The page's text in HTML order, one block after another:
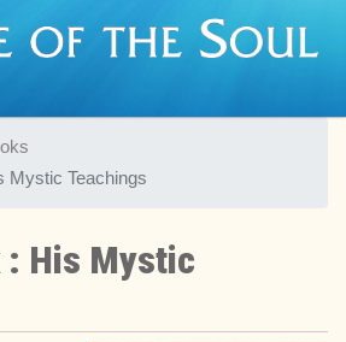
Mystic Teachings
: His Mystic